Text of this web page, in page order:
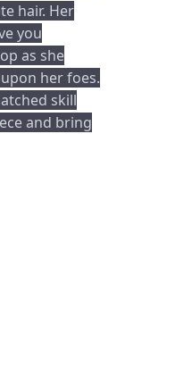
hair. Her
you
as she
her foes.
skill
and bring